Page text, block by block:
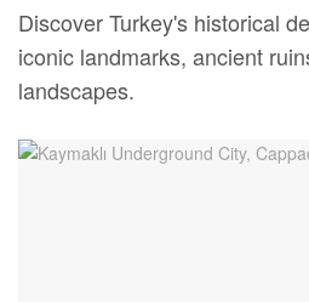
Discover Turkey's historical
iconic landmarks, ancient
landscapes.